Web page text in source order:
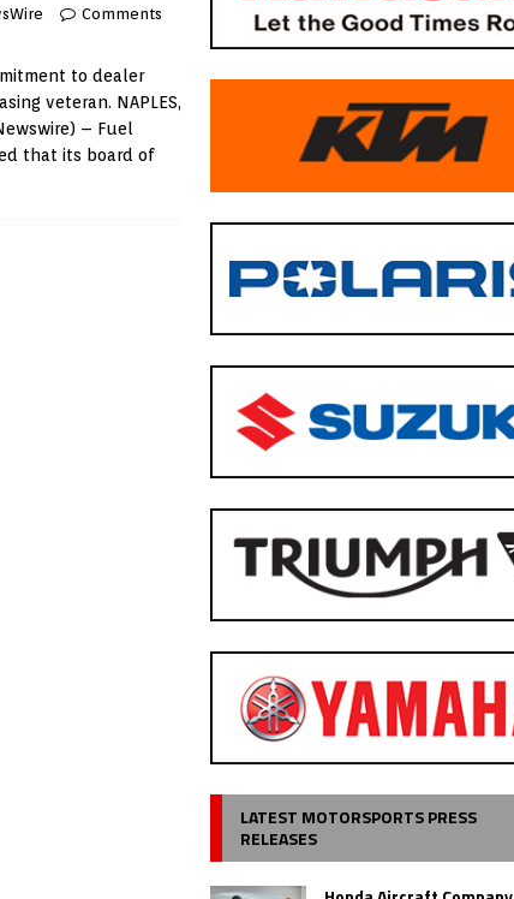
Comments
to dealer
veteran. NAPLES,
– Fuel
that its board of
LATEST MOTORSPORTS PRESS
RELEASES